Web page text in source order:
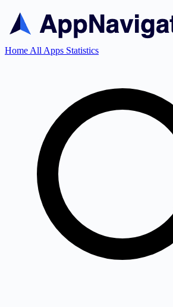
Home All Apps Statistics